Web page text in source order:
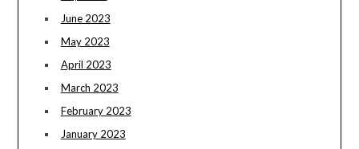
June 2023
May 2023
April 2023
March 2023
February 2023
January 2023